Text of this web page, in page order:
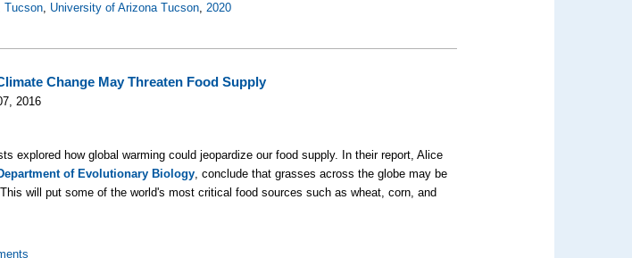
Tucson, University of Arizona Tucson,2020
Change May Threaten Food Supply
2016
explored how global warming could jeopardize our food supply. In their report, Alice
of Evolutionary Biology, conclude that grasses across the globe may be
will put some of the world's most critical food sources such as wheat, corn, and